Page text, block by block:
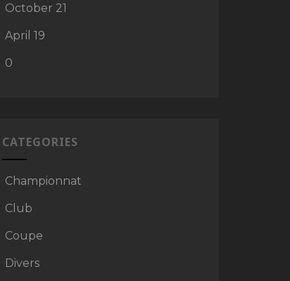
October 21
April 19
0
CATEGORIES
Championnat
Club
Coupe
Divers